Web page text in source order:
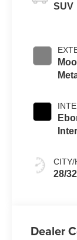
SUV
CITY/
28/
Dealer